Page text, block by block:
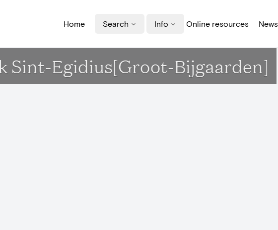
Home Search Info Online resources News
Sint-Egidius[Groot-Bijgaarden]